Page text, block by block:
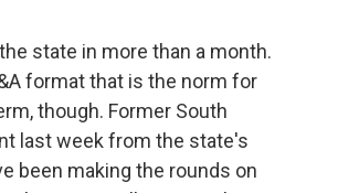
state in more than a month.
format that is the norm for
though. Former South
last week from the state's
been making the rounds on